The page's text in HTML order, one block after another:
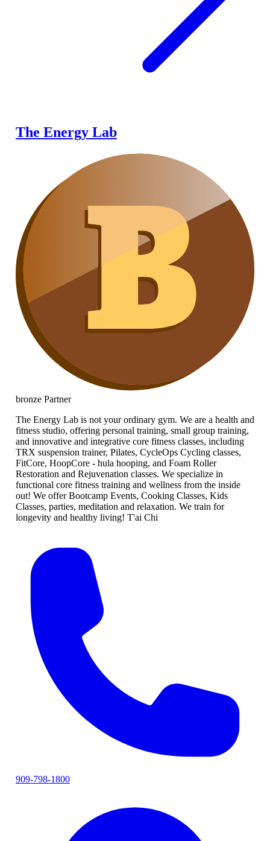
The Energy Lab
bronzePartner
The Energy Lab is not your ordinary gym. We are a health and
fitness studio, offering personal training, small group training,
and innovative and integrative core fitness classes, including
TRX suspension trainer, Pilates, CycleOps Cycling classes,
FitCore, HoopCore - hula hooping, and Foam Roller
Restoration and Rejuvenation classes. We specialize in
functional core fitness training and wellness from the inside
out! We offer Bootcamp Events, Cooking Classes, Kids
Classes, parties, meditation and relaxation. We train for
longevity and healthy living! T'ai Chi
909-798-1800